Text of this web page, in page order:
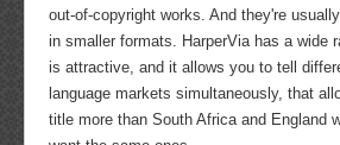
out-of-copyright works. And they're
in smaller formats. HarperVia has a wide
is attractive, and it allows you to tell
language markets simultaneously, that
title more than South Africa and England